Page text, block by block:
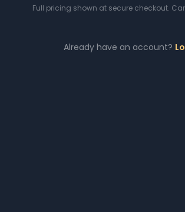
Full pricing shown at secure checkout.
Already have an account?